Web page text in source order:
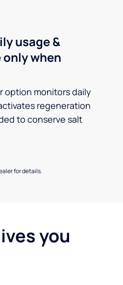
usage &
when
option monitors daily
regeneration
to conserve salt
for details.
you